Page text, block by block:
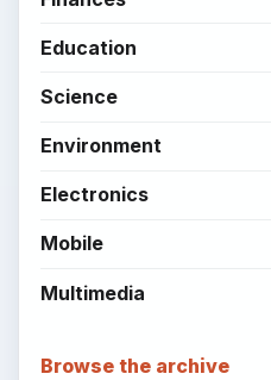
Education
Science
Environment
Electronics
Mobile
Multimedia
Browse the archive